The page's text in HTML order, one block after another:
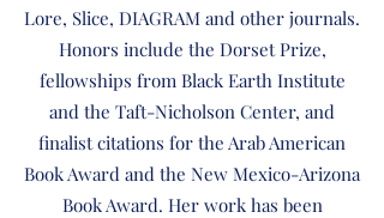
Lore, Slice, DIAGRAM and other journals.
Honors include the Dorset Prize,
fellowships from Black Earth Institute
and the Taft-Nicholson Center, and
finalist citations for the Arab American
Book Award and the New Mexico-Arizona
Book Award. Her work has been